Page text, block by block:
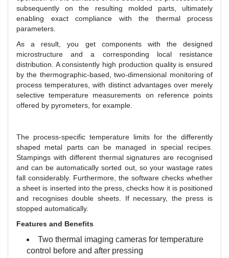
subsequently on the resulting molded parts, ultimately
enabling exact compliance with the thermal process
parameters.
As a result, you get components with the designed
microstructure and a corresponding local resistance
distribution. A consistently high production quality is ensured
by the thermographic-based, two-dimensional monitoring of
process temperatures, with distinct advantages over merely
selective temperature measurements on reference points
offered by pyrometers, for example.
The process-specific temperature limits for the differently
shaped metal parts can be managed in special recipes.
Stampings with different thermal signatures are recognised
and can be automatically sorted out, so your wastage rates
fall considerably. Furthermore, the software checks whether
a sheet is inserted into the press, checks how it is positioned
and recognises double sheets. If necessary, the press is
stopped automatically.
Features and Benefits
Two thermal imaging cameras for temperature
control before and after pressing